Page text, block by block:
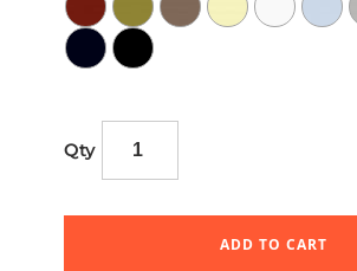
Qty
ADD TO CART